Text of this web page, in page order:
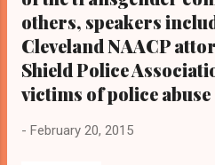
others, speakers
Cleveland NAACP
Shield Police
victims of police abuse
- February 20, 2015